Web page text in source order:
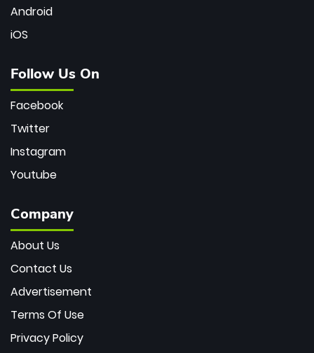
Android
iOS
Follow Us On
Facebook
Twitter
Instagram
Youtube
Company
About Us
Contact Us
Advertisement
Terms Of Use
Privacy Policy